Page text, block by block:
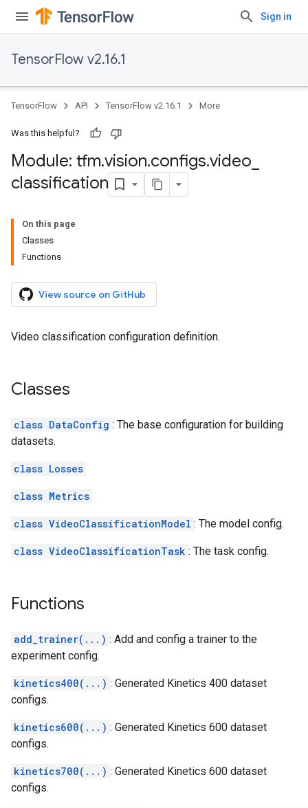
Sign in
TensorFlow v2.16.1
TensorFlow API TensorFlow v2.16.1 More
Was this helpful?
Module: tfm.vision.configs.video
classification
On this page
Classes
Functions
View source on GitHub
Video classification configuration definition.
Classes
class DataConfig : The base configuration for building
datasets.
class Losses
class Metrics
class VideoClassificationModel : The model config.
class VideoClassificationTask : The task config.
Functions
add_trainer(...) : Add and config a trainer to the
experiment config.
kinetics400(...) : Generated Kinetics 400 dataset
configs.
kinetics600(...) : Generated Kinetics 600 dataset
configs.
kinetics700(...) : Generated Kinetics 600 dataset
configs.